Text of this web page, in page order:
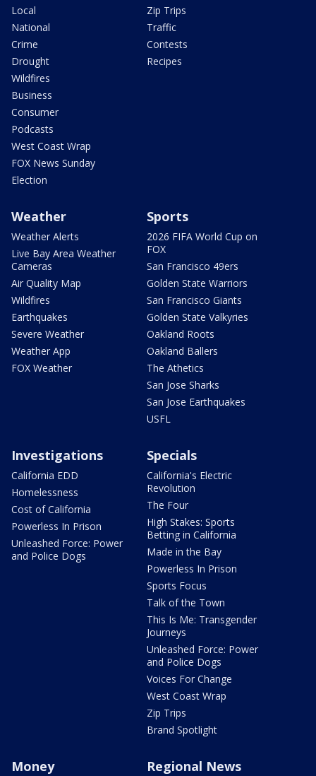
Local
National
Crime
Drought
Wildfires
Business
Consumer
Podcasts
West Coast Wrap
FOX News Sunday
Election
Zip Trips
Traffic
Contests
Recipes
Weather
Weather Alerts
Live Bay Area Weather
Cameras
Air Quality Map
Wildfires
Earthquakes
Severe Weather
Weather App
FOX Weather
Sports
2026 FIFA World Cup on
FOX
San Francisco 49ers
Golden State Warriors
San Francisco Giants
Golden State Valkyries
Oakland Roots
Oakland Ballers
The Athetics
San Jose Sharks
San Jose Earthquakes
USFL
Investigations
California EDD
Homelessness
Cost of California
Powerless In Prison
Unleashed Force: Power
and Police Dogs
Specials
California's Electric
Revolution
The Four
High Stakes: Sports
Betting in California
Made in the Bay
Powerless In Prison
Sports Focus
Talk of the Town
This Is Me: Transgender
Journeys
Unleashed Force: Power
and Police Dogs
Voices For Change
West Coast Wrap
Zip Trips
Brand Spotlight
Money Regional News